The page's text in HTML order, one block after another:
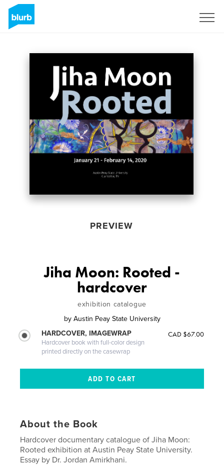
PREVIEW
Jiha Moon: Rooted -
hardcover
exhibition catalogue
by Austin Peay State University
HARDCOVER, IMAGEWRAP
Hardcover book with full-color design
printed directly on the casewrap
CAD $67.00
About the Book
Hardcover documentary catalogue of Jiha Moon:
Rooted exhibition at Austin Peay State University.
Essay by Dr. Jordan Amirkhani.